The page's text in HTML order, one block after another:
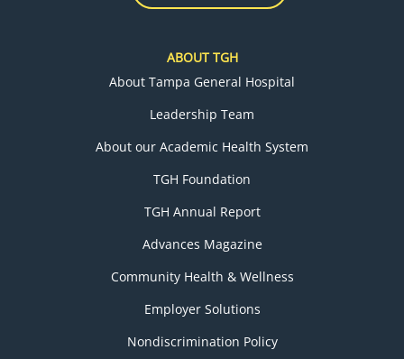
ABOUT TGH
About Tampa General Hospital
Leadership Team
About our Academic Health System
TGH Foundation
TGH Annual Report
Advances Magazine
Community Health & Wellness
Employer Solutions
Nondiscrimination Policy